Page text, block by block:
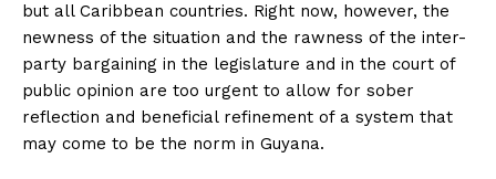
but all Caribbean countries. Right now, however, the
newness of the situation and the rawness of the inter-
party bargaining in the legislature and in the court of
public opinion are too urgent to allow for sober
reflection and beneficial refinement of a system that
may come to be the norm in Guyana.